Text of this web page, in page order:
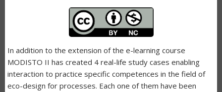
In addition to the extension of the e-learning course
MODISTO II has created 4 real-life study cases enabling
interaction to practice specific competences in the field of
eco-design for processes. Each one of them have been